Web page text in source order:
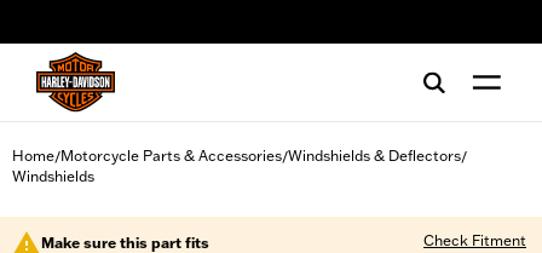
Home/Motorcycle Parts & Accessories/Windshields & Deflectors/
Windshields
Make sure this part fits Check Fitment